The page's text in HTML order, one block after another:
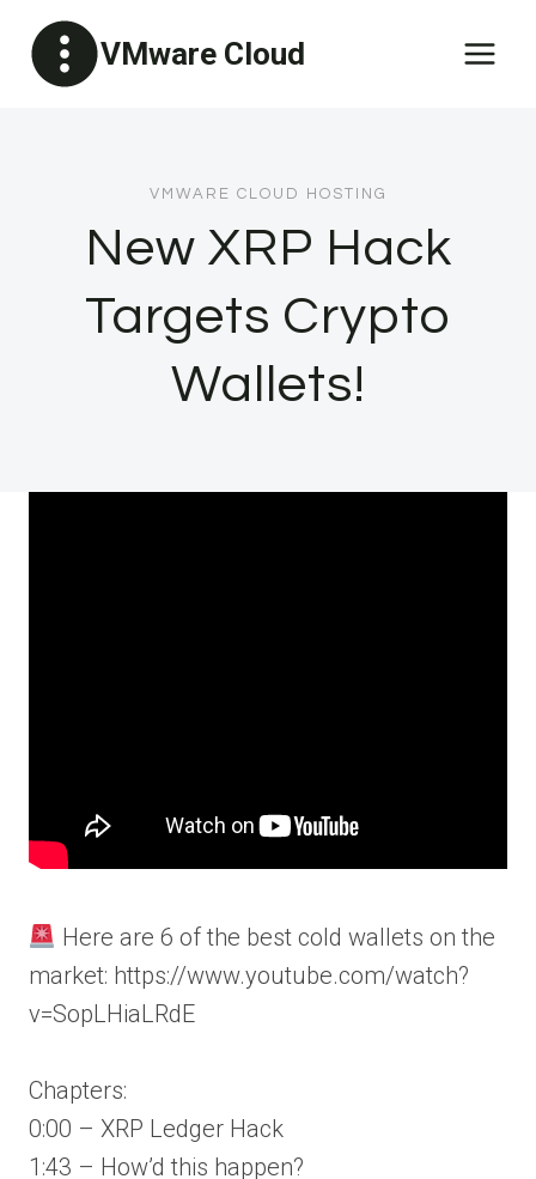
content
VMware Cloud
VMWARE CLOUD HOSTING
New XRP Hack
Targets Crypto
Wallets!
Here are 6 of the best cold wallets on the
market: https://www.youtube.com/watch?
v=SopLHiaLRdE
Chapters:
0:00 – XRP Ledger Hack
1:43 – How’d this happen?